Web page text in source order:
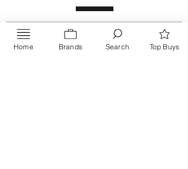
Home Brands Search Top Buys